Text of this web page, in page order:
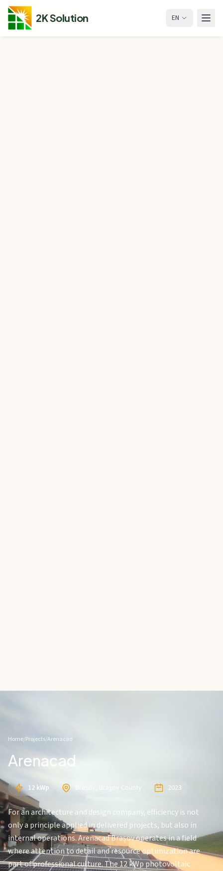
2K Solution EN
Home/Projects/Arenacad
Arenacad
12 kWp Brașov, Brașov County 2023
For an architecture and design company, efficiency is not
only a principle applied in delivered projects, but also in
internal operations. Arenacad Brașov operates in a field
where attention to detail and resource optimization are
part of professional culture. The 12 kWp photovoltaic